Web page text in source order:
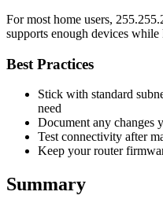
For most home users,
supports enough devices
Best Practices
Stick with standard
need
Document any changes
Test connectivity after
Keep your router
Summary